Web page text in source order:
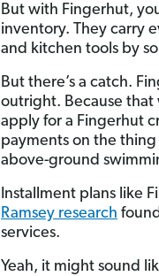
But with Fingerhut,
inventory. They carry
and kitchen tools by
But there’s a catch.
outright. Because that
apply for a Fingerhut
payments on the
above-ground
Installment plans like
Ramsey research
services.
Yeah, it might sound